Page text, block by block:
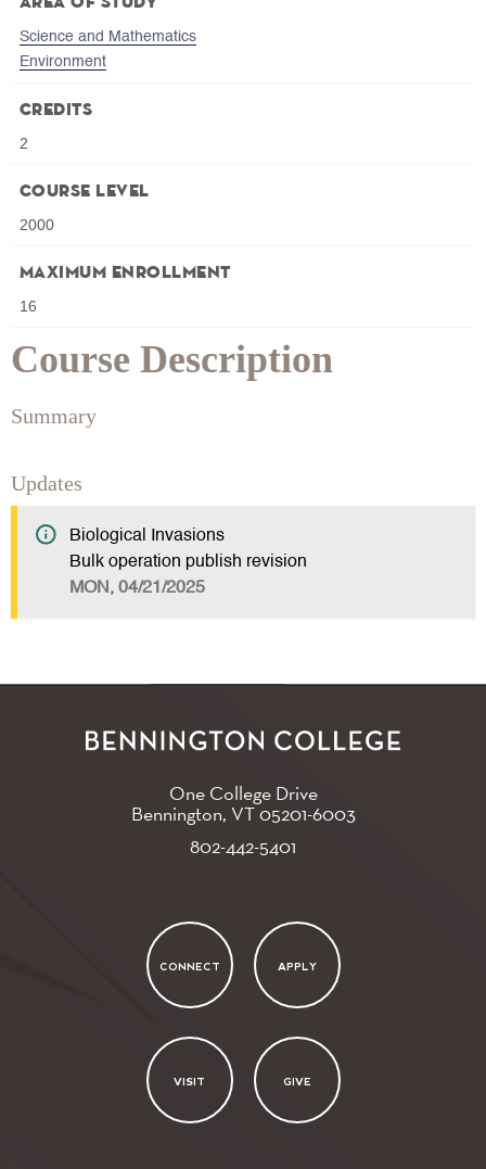
Course Description
Summary
Updates
Biological Invasions
Bulk operation publish revision
MON, 04/21/2025
Area of Study
Science and Mathematics
Environment
Credits
2
Course Level
2000
Maximum Enrollment
16
One College Drive
Bennington, VT05201-6003
802-442-5401
CONNECT APPLY
VISIT GIVE